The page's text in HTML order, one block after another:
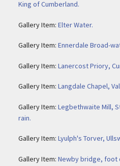
King of Cumberland.
Gallery Item: Elter Water.
Gallery Item: Ennerdale Broad-
Gallery Item: Lanercost Priory,
Gallery Item: Langdale Chapel,
Gallery Item: Legbethwaite Mill,
rain.
Gallery Item: Lyulph's Torver,
Gallery Item: Newby bridge, foot